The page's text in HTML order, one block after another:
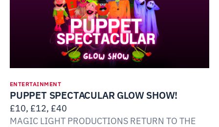
ENTERTAINMENT
PUPPET SPECTACULAR GLOW SHOW!
£10, £12, £40
MAGIC LIGHT PRODUCTIONS RETURN TO THE